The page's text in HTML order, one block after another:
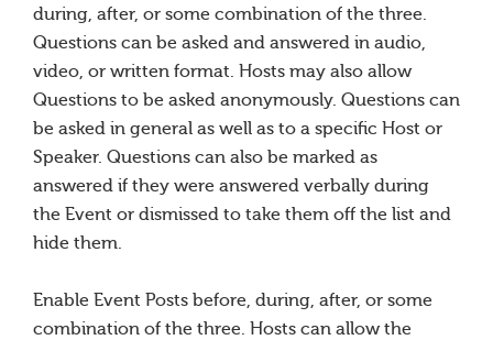
during, after, or some combination of the three.
Questions can be asked and answered in audio,
video, or written format. Hosts may also allow
Questions to be asked anonymously. Questions can
be asked in general as well as to a specific Host or
Speaker. Questions can also be marked as
answered if they were answered verbally during
the Event or dismissed to take them off the list and
hide them.
Enable Event Posts before, during, after, or some
combination of the three. Hosts can allow the